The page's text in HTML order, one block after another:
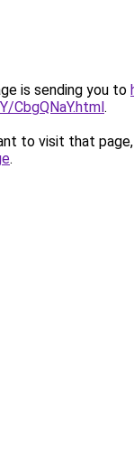
is sending you to
CbgQNaY.html.
to visit that
.